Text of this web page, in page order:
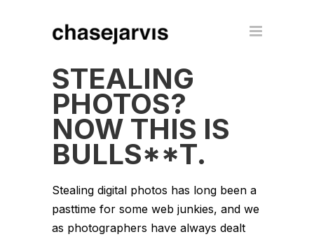
STEALING
PHOTOS?
NOW THIS IS
BULLS**T.
Stealing digital photos has long been a
pasttime for some web junkies, and we
as photographers have always dealt